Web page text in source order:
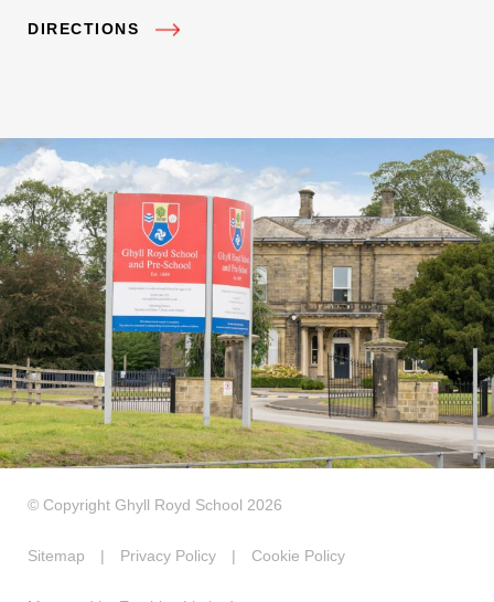
DIRECTIONS
© Copyright Ghyll Royd School 2026
Sitemap | Privacy Policy | Cookie Policy